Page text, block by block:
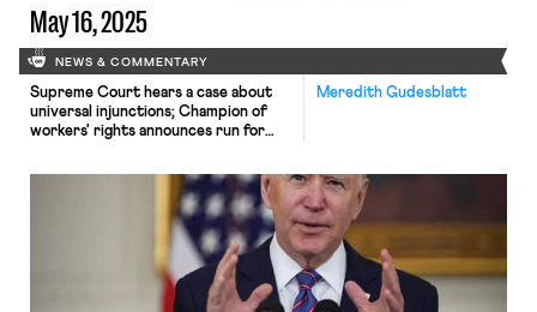
May 16, 2025
NEWS & COMMENTARY
Meredith Gudesblatt
Supreme Court hears a case about
universal injunctions; Champion of
workers' rights announces run for